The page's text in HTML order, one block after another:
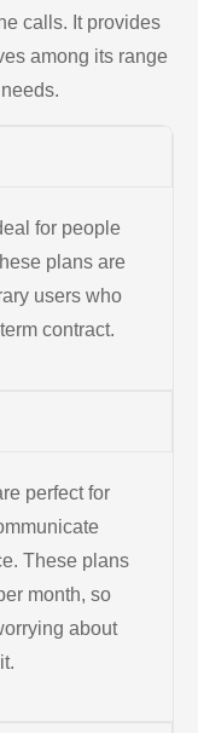
calls. It provides
among its range
for people
plans are
users who
contract.
perfect for
These plans
month, so
about